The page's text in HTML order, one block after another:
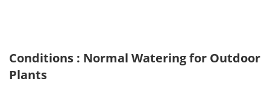
Conditions : Normal Watering for Outdoor
Plants